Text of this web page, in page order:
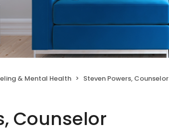
& Mental Health Steven Powers, Counselor
Counselor